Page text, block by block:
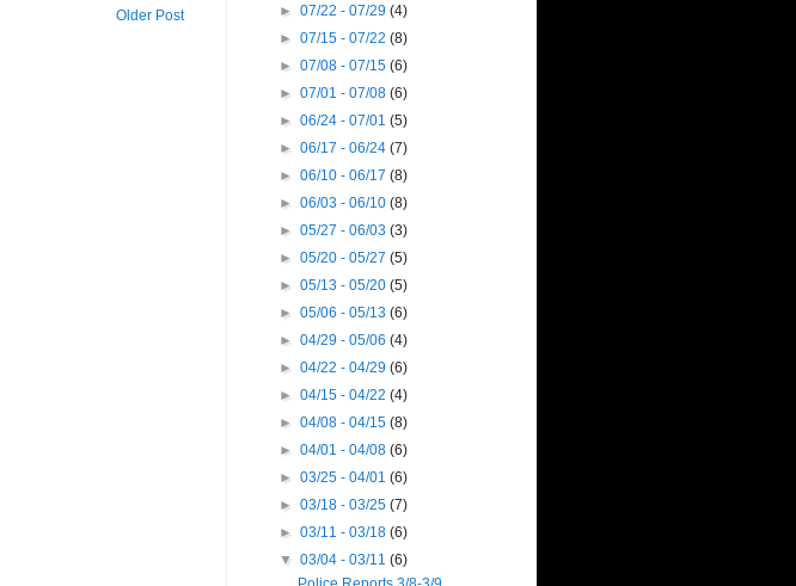
Older Post
►07/22 - 07/29(4)
►07/15 - 07/22(8)
►07/08 - 07/15(6)
►07/01 - 07/08(6)
►06/24 - 07/01(5)
►06/17 - 06/24(7)
►06/10 - 06/17(8)
►06/03 - 06/10(8)
►05/27 - 06/03(3)
►05/20 - 05/27(5)
►05/13 - 05/20(5)
►05/06 - 05/13(6)
►04/29 - 05/06(4)
►04/22 - 04/29(6)
►04/15 - 04/22(4)
►04/08 - 04/15(8)
►04/01 - 04/08(6)
►03/25 - 04/01(6)
►03/18 - 03/25(7)
►03/11 - 03/18(6)
▼03/04 - 03/11(6)